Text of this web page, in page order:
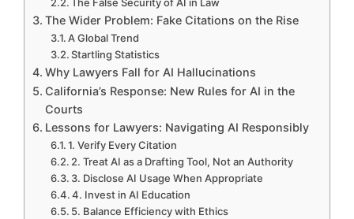
The Wider Problem: Fake Citations on the Rise
A Global Trend
Startling Statistics
Why Lawyers Fall for AI Hallucinations
California’s Response: New Rules for AI in the
Courts
Lessons for Lawyers: Navigating AI Responsibly
1. Verify Every Citation
2. Treat AI as a Drafting Tool, Not an Authority
3. Disclose AI Usage When Appropriate
4. Invest in AI Education
5. Balance Efficiency with Ethics